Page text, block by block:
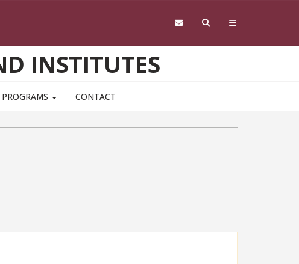
INSTITUTES
PROGRAMS CONTACT